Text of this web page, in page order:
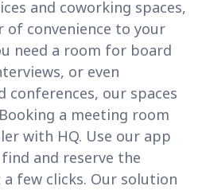
and coworking spaces,
of convenience to your
need a room for board
or even
conferences, our spaces
a meeting room
with HQ. Use our app
and reserve the
few clicks. Our solution